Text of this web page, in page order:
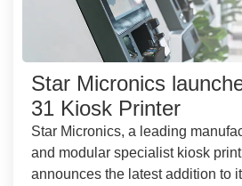
Star Micronics
31 Kiosk Printer
Star Micronics, a leading
and modular specialist kiosk
announces the latest addition to